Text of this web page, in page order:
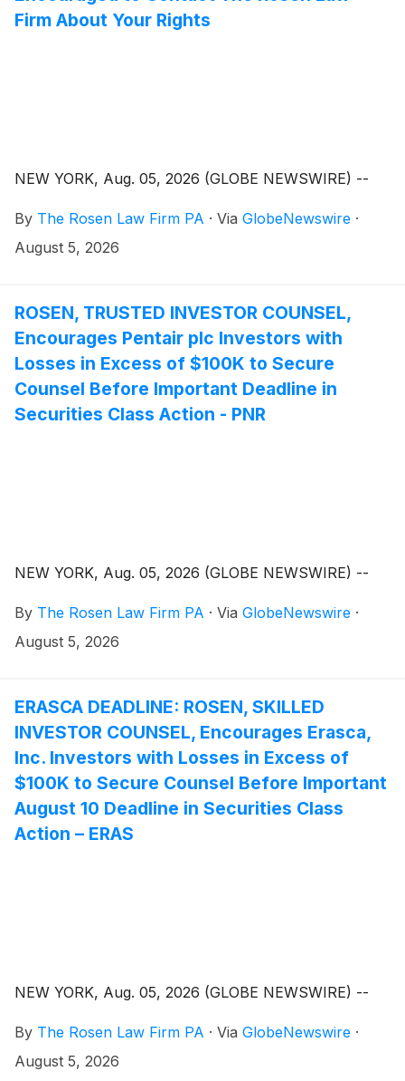
Firm About Your Rights
NEW YORK, Aug. 05, 2026 (GLOBE NEWSWIRE) --
By The Rosen Law Firm PA · Via GlobeNewswire ·
August 5, 2026
ROSEN, TRUSTED INVESTOR COUNSEL,
Encourages Pentair plc Investors with
Losses in Excess of $100K to Secure
Counsel Before Important Deadline in
Securities Class Action - PNR
NEW YORK, Aug. 05, 2026 (GLOBE NEWSWIRE) --
By The Rosen Law Firm PA · Via GlobeNewswire ·
August 5, 2026
ERASCA DEADLINE: ROSEN, SKILLED
INVESTOR COUNSEL, Encourages Erasca,
Inc. Investors with Losses in Excess of
$100K to Secure Counsel Before Important
August 10 Deadline in Securities Class
Action – ERAS
NEW YORK, Aug. 05, 2026 (GLOBE NEWSWIRE) --
By The Rosen Law Firm PA · Via GlobeNewswire ·
August 5, 2026